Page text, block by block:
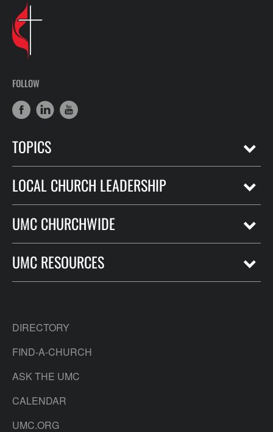
FOLLOW
TOPICS
LOCAL CHURCH LEADERSHIP
UMC CHURCHWIDE
UMC RESOURCES
DIRECTORY
FIND-A-CHURCH
ASK THE UMC
CALENDAR
UMC.ORG